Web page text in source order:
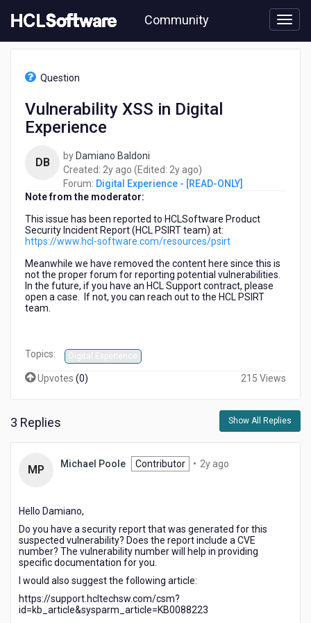
to
content
Community
Experience
[READ-
Digital
Question
Vulnerability XSS in Digital
Experience
DB by Damiano Baldoni
Created: 2y ago 2
years
ago
(Edited: 2y ago2
years
)
Forum: Digital Experience - [READ-ONLY]
Note from the moderator:
This issue has been reported to HCLSoftware Product
Security Incident Report (HCL PSIRT team) at:
https://www.hcl-software.com/resources/psirt
Meanwhile we have removed the content here since this is
not the proper forum for reporting potential vulnerabilities.
In the future, if you have an HCL Support contract, please
open a case. If not, you can reach out to the HCL PSIRT
team.
Topics: Digital Experience
Upvotes (0) 215 Views
3 Replies Show All Replies
MP Michael Poole Contributor • 2y ago
Hello Damiano,
Do you have a security report that was generated for this
suspected vulnerability? Does the report include a CVE
number? The vulnerability number will help in providing
specific documentation for you.
I would also suggest the following article:
https://support.hcltechsw.com/csm?
id=kb_article&sysparm_article=KB0088223